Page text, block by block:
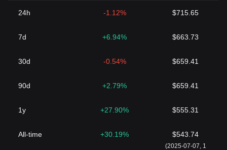
24h -1.12% $715.65
7d +6.94% $663.73
30d -0.54% $659.41
90d +2.79% $659.41
1y +27.90% $555.31
All-time +30.19% $543.74
(2025-07-07, 1